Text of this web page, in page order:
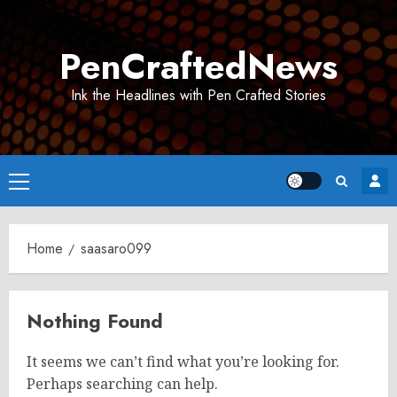
PenCraftedNews
Ink the Headlines with Pen Crafted Stories
Primary
Menu
Home saasaro099
Nothing Found
It seems we can’t find what you’re looking for.
Perhaps searching can help.